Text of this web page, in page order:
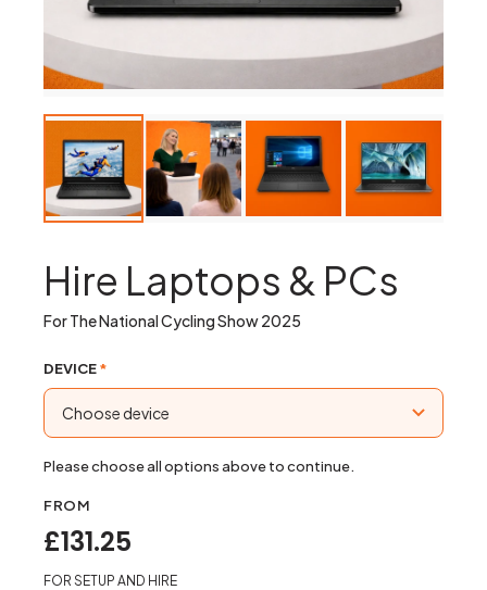
Hire Laptops & PCs
For The National Cycling Show 2025
DEVICE*
Please choose all options above to continue.
FROM
£131.25
FOR SETUP AND HIRE